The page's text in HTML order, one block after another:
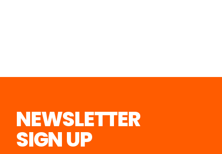
NEWSLETTER
SIGN UP